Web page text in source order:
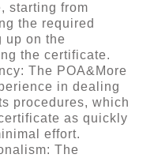
starting from
the required
up on the
the certificate.
The POA&More
in dealing
procedures, which
as quickly
effort.
The